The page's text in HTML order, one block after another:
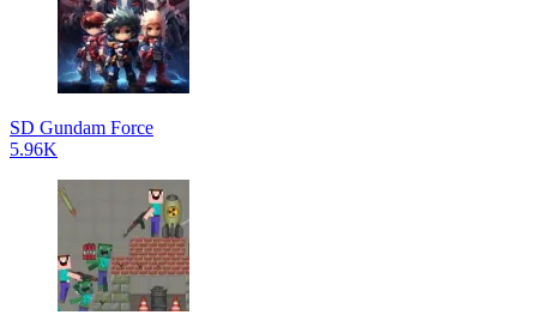
SD Gundam Force
5.96K